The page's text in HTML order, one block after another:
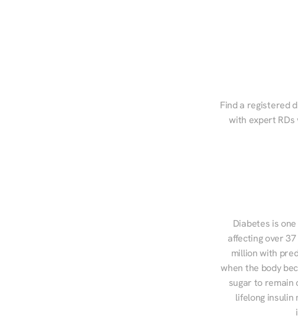
Find a registered
with expert
Diabetes is
affecting over
million with
when the body
sugar to remain
lifelong insulin